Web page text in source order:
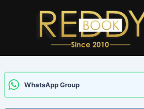
WhatsApp Group